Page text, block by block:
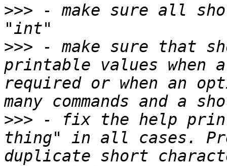
>>> - make sure all
>>> - make sure that
printable values when
required or when an
>>> - fix the help
thing" in all cases.
duplicate short